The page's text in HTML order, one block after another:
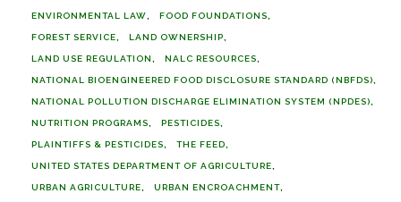
ENVIRONMENTAL LAW FOOD FOUNDATIONS
FOREST SERVICE LAND OWNERSHIP
LAND USE REGULATION NALC RESOURCES
NATIONAL BIOENGINEERED FOOD DISCLOSURE STANDARD (NBFDS)
NATIONAL POLLUTION DISCHARGE ELIMINATION SYSTEM (NPDES)
NUTRITION PROGRAMS PESTICIDES
PLAINTIFFS & PESTICIDES THE FEED
UNITED STATES DEPARTMENT OF AGRICULTURE
URBAN AGRICULTURE URBAN ENCROACHMENT